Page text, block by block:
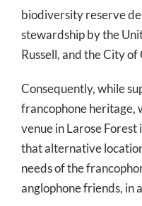
biodiversity reserve
stewardship by the
Russell, and the City
Consequently, while
francophone heritage,
venue in Larose
that alternative
needs of the
anglophone friends, in